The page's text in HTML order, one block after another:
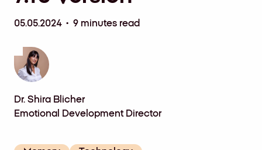
05.05.2024 • 9 minutes read
Dr. Shira Blicher
Emotional Development Director